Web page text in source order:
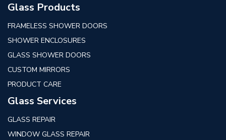
Glass Products
FRAMELESS SHOWER DOORS
SHOWER ENCLOSURES
GLASS SHOWER DOORS
CUSTOM MIRRORS
PRODUCT CARE
Glass Services
GLASS REPAIR
WINDOW GLASS REPAIR